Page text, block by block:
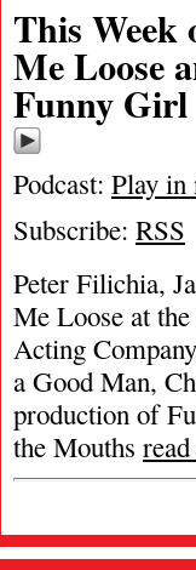
This Week
Me Loose
Funny Girl
Podcast: Play in
Subscribe: RSS
Peter Filichia,
Me Loose at
Acting
a Good Man,
production of
the Mouths